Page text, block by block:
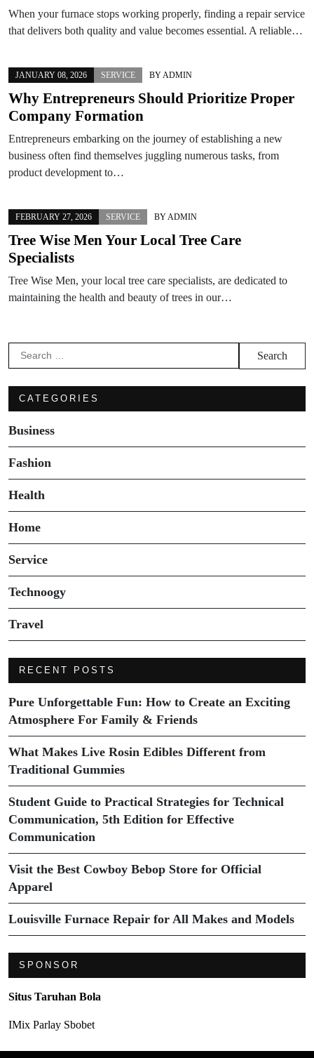
When your furnace stops working properly, finding a repair service
that delivers both quality and value becomes essential. A reliable…
JANUARY 08, 2026 SERVICE BY ADMIN
Why Entrepreneurs Should Prioritize Proper
Company Formation
Entrepreneurs embarking on the journey of establishing a new
business often find themselves juggling numerous tasks, from
product development to…
FEBRUARY 27, 2026 SERVICE BY ADMIN
Tree Wise Men Your Local Tree Care
Specialists
Tree Wise Men, your local tree care specialists, are dedicated to
maintaining the health and beauty of trees in our…
Search
for:
CATEGORIES
Business
Fashion
Health
Home
Service
Technoogy
Travel
RECENT POSTS
Pure Unforgettable Fun: How to Create an Exciting
Atmosphere For Family & Friends
What Makes Live Rosin Edibles Different from
Traditional Gummies
Student Guide to Practical Strategies for Technical
Communication, 5th Edition for Effective
Communication
Visit the Best Cowboy Bebop Store for Official
Apparel
Louisville Furnace Repair for All Makes and Models
SPONSOR
Situs Taruhan Bola
IMix Parlay Sbobet